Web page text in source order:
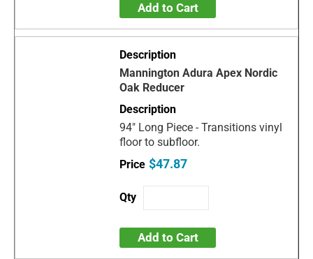
Add to Cart
Mannington Adura Apex Nordic
Oak Reducer
94" Long Piece - Transitions vinyl
floor to subfloor.
$47.87
Add to Cart